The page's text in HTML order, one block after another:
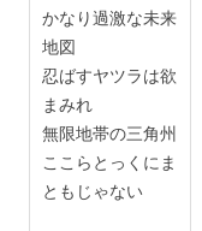
かなり過激な未来
地図
忍ばすヤツラは欲
まみれ
無限地帯の三角州
ここらとっくにま
ともじゃない